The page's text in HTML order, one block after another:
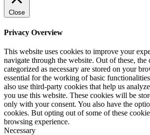
Close
Privacy Overview
This website uses cookies to improve your
navigate through the website. Out of these, the
categorized as necessary are stored on your
essential for the working of basic
also use third-party cookies that help us
you use this website. These cookies will be
only with your consent. You also have the
cookies. But opting out of some of these
browsing experience.
Necessary